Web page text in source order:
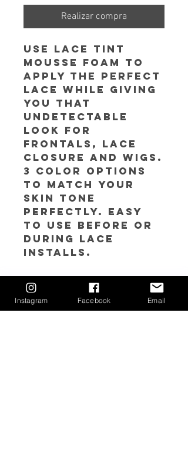
Realizar compra
Use Lace Tint
Mousse foam to
apply the perfect
lace while giving
you that
undetectable
look for
frontals, lace
closure and wigs.
3 color options
to match your
skin tone
perfectly. Easy
to use before or
during lace
installs.
𝘿𝙞𝙧𝙚𝙘𝙩𝙞𝙤𝙣𝙨:
1. Apply Lace Tint
Mousse to lace
Instagram Facebook Email